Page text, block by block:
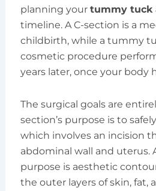
planning your tummy tuck
timeline. A C-section is a
childbirth, while a tummy
cosmetic procedure
years later, once your body
The surgical goals are
section’s purpose is to
which involves an incision
abdominal wall and uterus.
purpose is aesthetic
the outer layers of skin, fat,